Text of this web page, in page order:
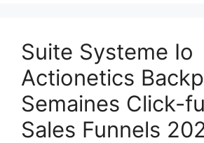
Suite Systeme Io
Actionetics
Semaines Click-
Sales Funnels